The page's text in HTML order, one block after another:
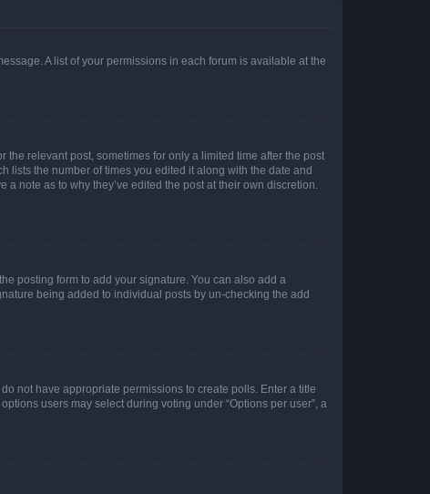
A list of your permissions in each forum is available at the
relevant post, sometimes for only a limited time after the post
lists the number of times you edited it along with the date and
note as to why they’ve edited the post at their own discretion.
posting form to add your signature. You can also add a
being added to individual posts by un-checking the add
not have appropriate permissions to create polls. Enter a title
users may select during voting under “Options per user”, a